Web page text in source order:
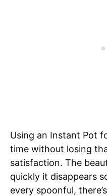
Using an Instant Pot
time without losing
satisfaction. The
quickly it disappears
every spoonful,